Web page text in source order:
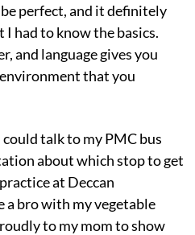
perfect, and it definitely
I had to know the basics.
and language gives you
that you
talk to my PMC bus
about which stop to get
at Deccan
a bro with my vegetable
to my mom to show